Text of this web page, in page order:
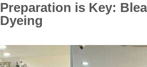
Preparation is Key:
Dyeing